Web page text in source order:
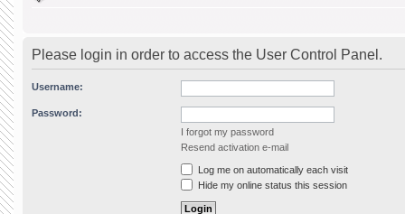
Please login in order to access the User Control Panel.
Username:
Password:
I forgot my password
Resend activation e-mail
Log me on automatically each visit
Hide my online status this session